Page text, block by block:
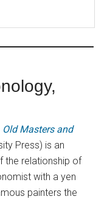
Old Masters and
Press) is an
the relationship of
with a yen
painters the